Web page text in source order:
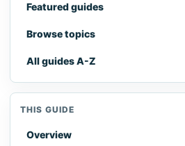
Featured guides
Browse topics
All guides A-Z
THIS GUIDE
Overview